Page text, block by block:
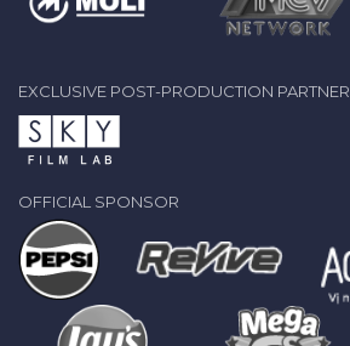
EXCLUSIVE POST-PRODUCTION PARTNER
OFFICIAL SPONSOR